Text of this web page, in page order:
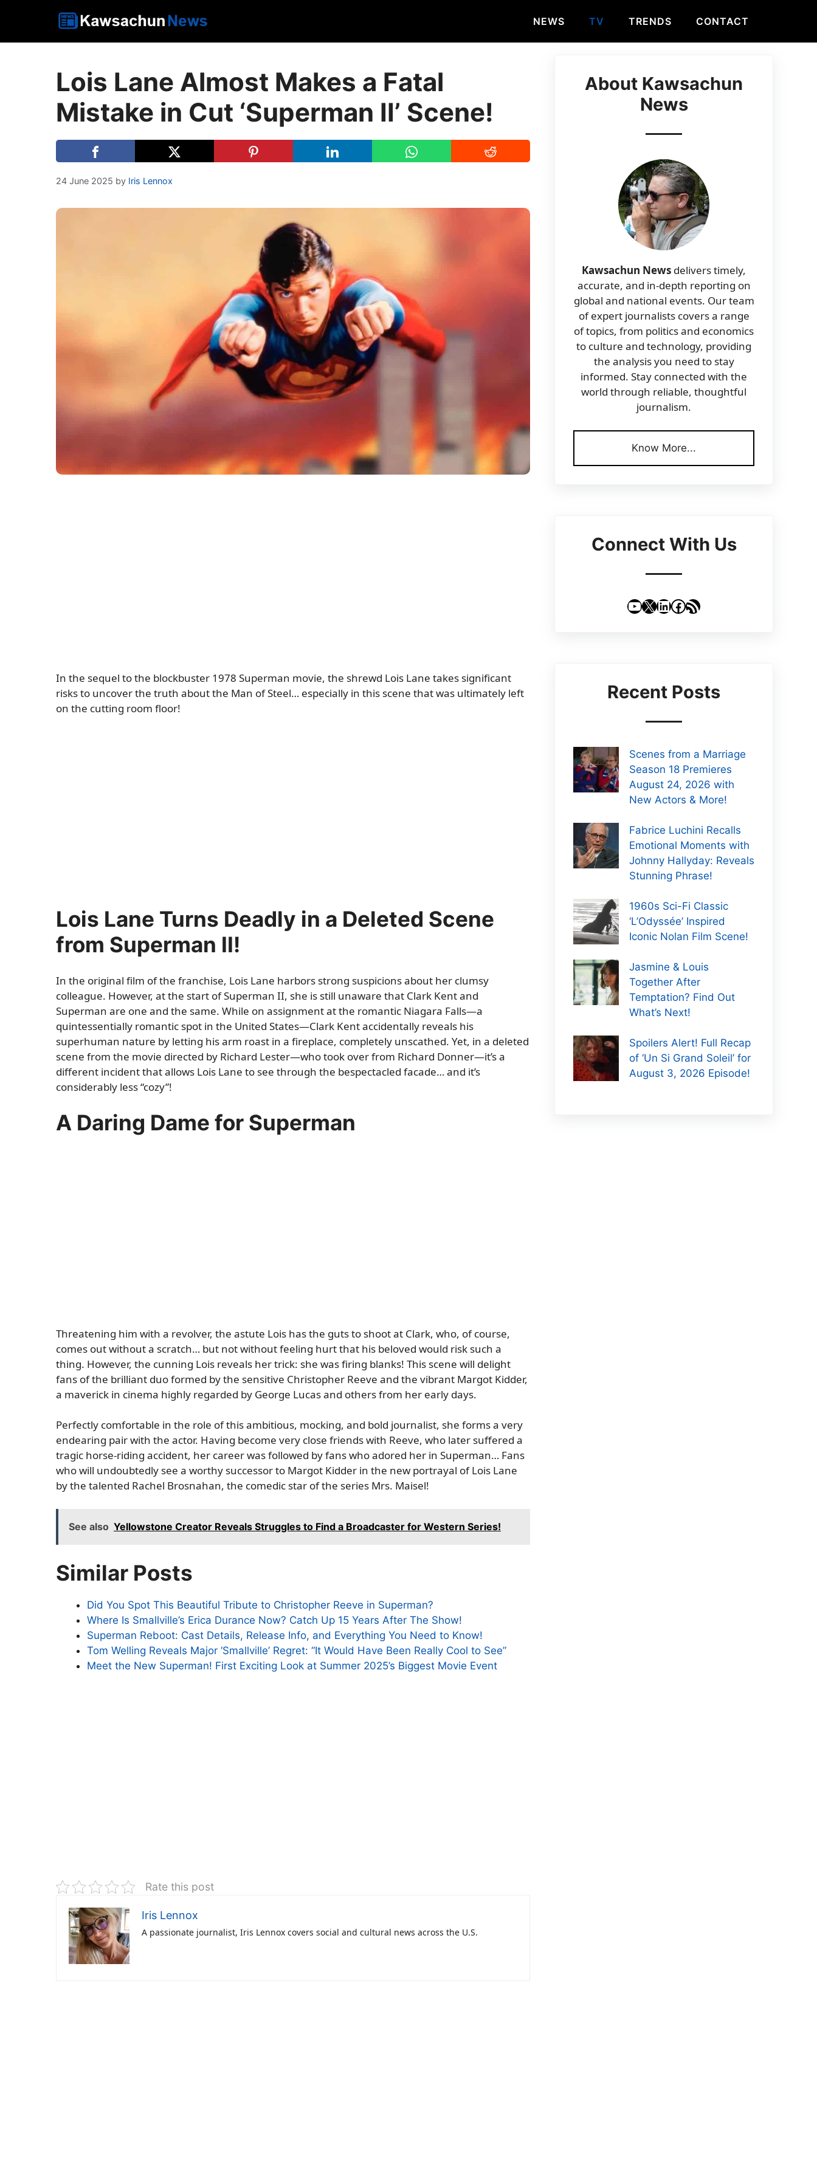
NEWS TV TRENDS CONTACT
Lois Lane Almost Makes a Fatal
Mistake in Cut ‘Superman II’ Scene!
24 June 2025 by Iris Lennox
In the sequel to the blockbuster 1978 Superman movie, the shrewd Lois Lane takes significant
risks to uncover the truth about the Man of Steel… especially in this scene that was ultimately left
on the cutting room floor!
Lois Lane Turns Deadly in a Deleted Scene
from Superman II!
In the original film of the franchise, Lois Lane harbors strong suspicions about her clumsy
colleague. However, at the start of Superman II, she is still unaware that Clark Kent and
Superman are one and the same. While on assignment at the romantic Niagara Falls—a
quintessentially romantic spot in the United States—Clark Kent accidentally reveals his
superhuman nature by letting his arm roast in a fireplace, completely unscathed. Yet, in a deleted
scene from the movie directed by Richard Lester—who took over from Richard Donner—it’s a
different incident that allows Lois Lane to see through the bespectacled facade… and it’s
considerably less “cozy”!
A Daring Dame for Superman
Threatening him with a revolver, the astute Lois has the guts to shoot at Clark, who, of course,
comes out without a scratch… but not without feeling hurt that his beloved would risk such a
thing. However, the cunning Lois reveals her trick: she was firing blanks! This scene will delight
fans of the brilliant duo formed by the sensitive Christopher Reeve and the vibrant Margot Kidder,
a maverick in cinema highly regarded by George Lucas and others from her early days.
Perfectly comfortable in the role of this ambitious, mocking, and bold journalist, she forms a very
endearing pair with the actor. Having become very close friends with Reeve, who later suffered a
tragic horse-riding accident, her career was followed by fans who adored her in Superman… Fans
who will undoubtedly see a worthy successor to Margot Kidder in the new portrayal of Lois Lane
by the talented Rachel Brosnahan, the comedic star of the series Mrs. Maisel!
See also Yellowstone Creator Reveals Struggles to Find a Broadcaster for Western Series!
Similar Posts
Did You Spot This Beautiful Tribute to Christopher Reeve in Superman?
Where Is Smallville’s Erica Durance Now? Catch Up 15 Years After The Show!
Superman Reboot: Cast Details, Release Info, and Everything You Need to Know!
Tom Welling Reveals Major ‘Smallville’ Regret: “It Would Have Been Really Cool to See”
Meet the New Superman! First Exciting Look at Summer 2025’s Biggest Movie Event
Rate this post
Iris Lennox
A passionate journalist, Iris Lennox covers social and cultural news across the U.S.
About Kawsachun
News
Kawsachun News delivers timely,
accurate, and in-depth reporting on
global and national events. Our team
of expert journalists covers a range
of topics, from politics and economics
to culture and technology, providing
the analysis you need to stay
informed. Stay connected with the
world through reliable, thoughtful
journalism.
Know More...
Connect With Us
YouTube
X LinkedIn
Facebook
RSS Feed
Recent Posts
Scenes from a Marriage
Season 18 Premieres
August 24, 2026 with
New Actors & More!
Fabrice Luchini Recalls
Emotional Moments with
Johnny Hallyday: Reveals
Stunning Phrase!
1960s Sci-Fi Classic
‘L’Odyssée’ Inspired
Iconic Nolan Film Scene!
Jasmine & Louis
Together After
Temptation? Find Out
What’s Next!
Spoilers Alert! Full Recap
of ‘Un Si Grand Soleil’ for
August 3, 2026 Episode!